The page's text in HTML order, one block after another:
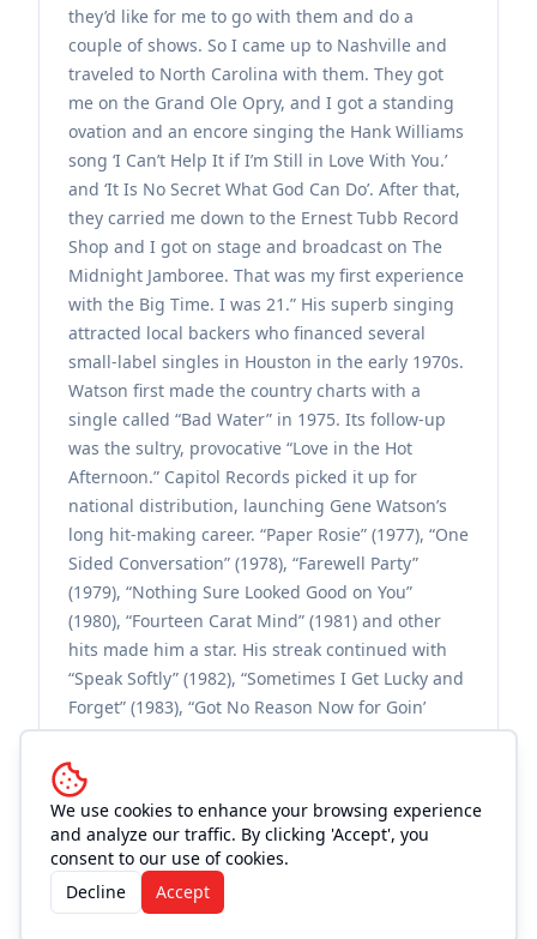
We use cookies to enhance your browsing experience
and analyze our traffic. By clicking 'Accept', you
consent to our use of cookies.
Decline
Accept
they’d like for me to go with them and do a
couple of shows. So I came up to Nashville and
traveled to North Carolina with them. They got
me on the Grand Ole Opry, and I got a standing
ovation and an encore singing the Hank Williams
song ‘I Can’t Help It if I’m Still in Love With You.’
and ‘It Is No Secret What God Can Do’. After that,
they carried me down to the Ernest Tubb Record
Shop and I got on stage and broadcast on The
Midnight Jamboree. That was my first experience
with the Big Time. I was 21.” His superb singing
attracted local backers who financed several
small-label singles in Houston in the early 1970s.
Watson first made the country charts with a
single called “Bad Water” in 1975. Its follow-up
was the sultry, provocative “Love in the Hot
Afternoon.” Capitol Records picked it up for
national distribution, launching Gene Watson’s
long hit-making career. “Paper Rosie” (1977), “One
Sided Conversation” (1978), “Farewell Party”
(1979), “Nothing Sure Looked Good on You”
(1980), “Fourteen Carat Mind” (1981) and other
hits made him a star. His streak continued with
“Speak Softly” (1982), “Sometimes I Get Lucky and
Forget” (1983), “Got No Reason Now for Goin’
Home” (1984), “Memories to Burn” (1985) and
more. His remarkable voice actually became even
better as he aged. Watson says that is because
he learned to care for it properly. “I used to drink.
I used to smoke like a freight train. I gave up all
that. You know, I got so tired of drinking I just
one night quit [in 1980]. Most people didn’t know